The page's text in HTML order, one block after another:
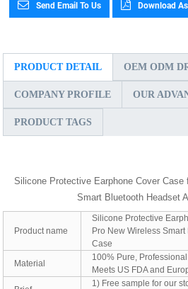
Send Email To Us Download
PRODUCT DETAIL OEM ODM
COMPANY PROFILE OUR
PRODUCT TAGS
Silicone Protective Earphone Cover Case
Smart Bluetooth Headset
Product name
Silicone Protective
Pro New Wireless
Case
Material
100% Pure,
Meets US FDA and
1) Free sample for our